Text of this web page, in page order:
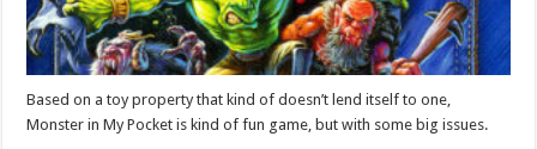
Based on a toy property that kind of doesn’t lend itself to one,
Monster in My Pocket is kind of fun game, but with some big issues.